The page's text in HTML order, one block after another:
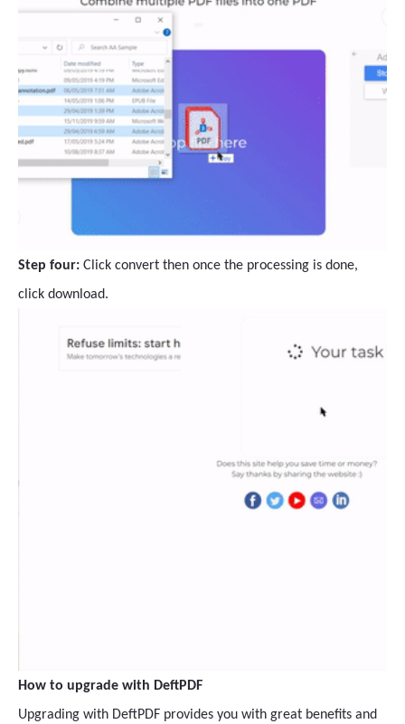
Step four: Click convert then once the processing is done,
click download.
How to upgrade with DeftPDF
Upgrading with DeftPDF provides you with great benefits and